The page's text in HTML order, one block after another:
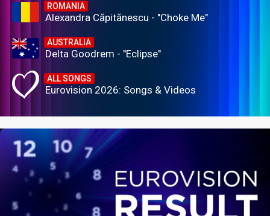
ROMANIA
Alexandra Căpitănescu - "Choke Me"
AUSTRALIA
Delta Goodrem - "Eclipse"
ALL SONGS
Eurovision 2026: Songs & Videos